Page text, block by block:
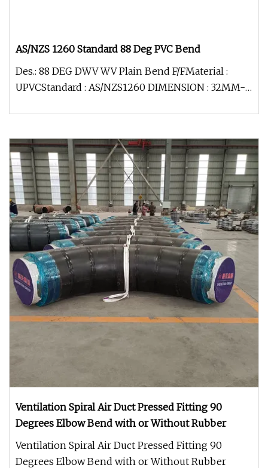
AS/NZS 1260 Standard 88 Deg PVC Bend
Des.: 88 DEG DWV WV Plain Bend F/FMaterial :
UPVCStandard : AS/NZS1260 DIMENSION : 32MM-
Ventilation Spiral Air Duct Pressed Fitting 90
Degrees Elbow Bend with or Without Rubber
Ventilation Spiral Air Duct Pressed Fitting 90
Degrees Elbow Bend with or Without Rubber